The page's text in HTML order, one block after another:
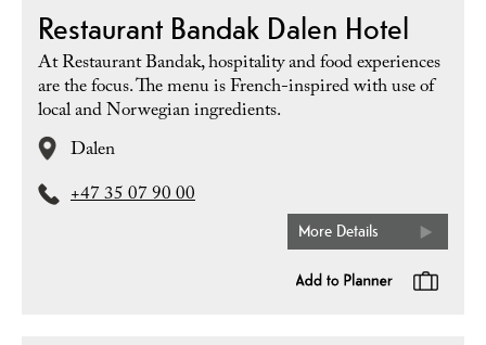
Restaurant Bandak Dalen Hotel
At Restaurant Bandak, hospitality and food experiences
are the focus. The menu is French-inspired with use of
local and Norwegian ingredients.
Dalen
+47 35 07 90 00
More Details